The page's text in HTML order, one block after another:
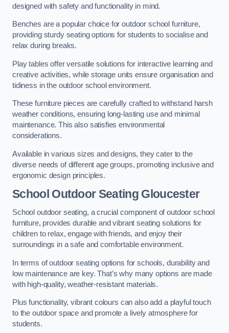
designed with safety and functionality in mind.
Benches are a popular choice for outdoor school furniture,
providing sturdy seating options for students to socialise and
relax during breaks.
Play tables offer versatile solutions for interactive learning and
creative activities, while storage units ensure organisation and
tidiness in the outdoor school environment.
These furniture pieces are carefully crafted to withstand harsh
weather conditions, ensuring long-lasting use and minimal
maintenance. This also satisfies environmental
considerations.
Available in various sizes and designs, they cater to the
diverse needs of different age groups, promoting inclusive and
ergonomic design principles.
School Outdoor Seating Gloucester
School outdoor seating, a crucial component of outdoor school
furniture, provides durable and vibrant seating solutions for
children to relax, engage with friends, and enjoy their
surroundings in a safe and comfortable environment.
In terms of outdoor seating options for schools, durability and
low maintenance are key. That’s why many options are made
with high-quality, weather-resistant materials.
Plus functionality, vibrant colours can also add a playful touch
to the outdoor space and promote a lively atmosphere for
students.